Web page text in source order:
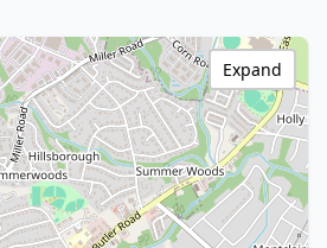
Expand